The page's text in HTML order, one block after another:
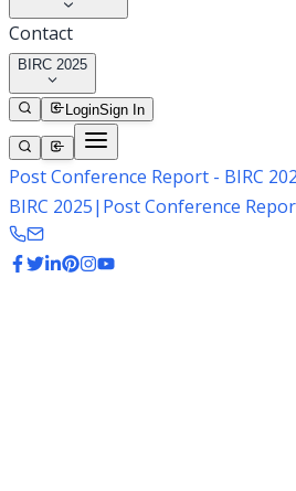
Contact
BIRC 2025
LoginSign In
Post Conference Report - BIRC
BIRC 2025| Post Conference